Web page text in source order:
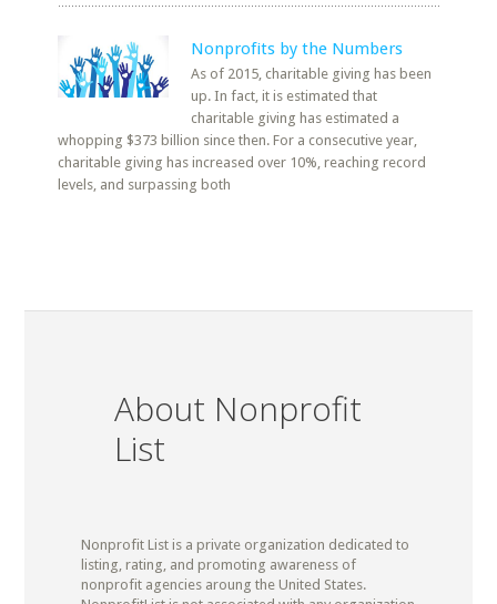
Nonprofits by the Numbers
As of 2015, charitable giving has been
up. In fact, it is estimated that
charitable giving has estimated a
whopping $373 billion since then. For a consecutive year,
charitable giving has increased over 10%, reaching record
levels, and surpassing both
About Nonprofit
List
Nonprofit List is a private organization dedicated to
listing, rating, and promoting awareness of
nonprofit agencies aroung the United States.